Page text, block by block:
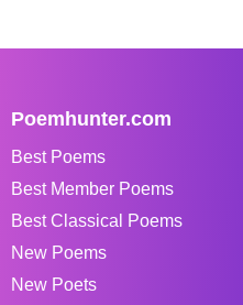
Poemhunter.com
Best Poems
Best Member Poems
Best Classical Poems
New Poems
New Poets